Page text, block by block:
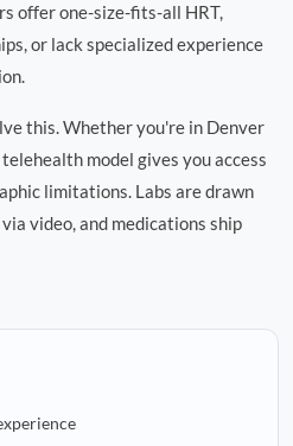
offer one-size-fits-all HRT,
or lack specialized experience
this. Whether you're in Denver
model gives you access
limitations. Labs are drawn
video, and medications ship